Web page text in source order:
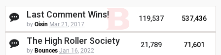
Last Comment Wins!
by Oisin Mar 21, 2017
119,537 537,436
The High Roller Society
by Bounces Jan 16, 2022
21,789 71,601